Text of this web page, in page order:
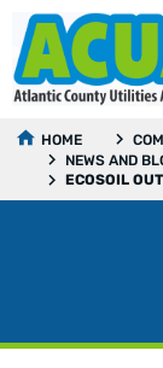
HOME
NEWS AND
ECOSOIL